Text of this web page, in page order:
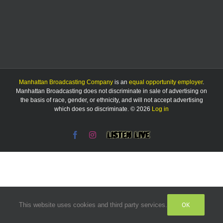
Manhattan Broadcasting Company is an equal opportunity employer.
Manhattan Broadcasting does not discriminate in sale of advertising on
the basis of race, gender, or ethnicity, and will not accept advertising
which does so discriminate. © 2026 Log in
FacebookInstagram
Listen
This website uses cookies and third party services. OK